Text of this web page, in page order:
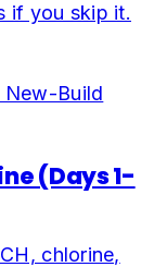
if you skip it.
New-Build
(Days 1-
chlorine,